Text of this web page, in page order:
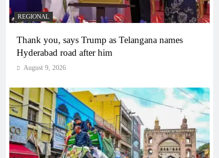
REGIONAL
Thank you, says Trump as Telangana names
Hyderabad road after him
August 9, 2026